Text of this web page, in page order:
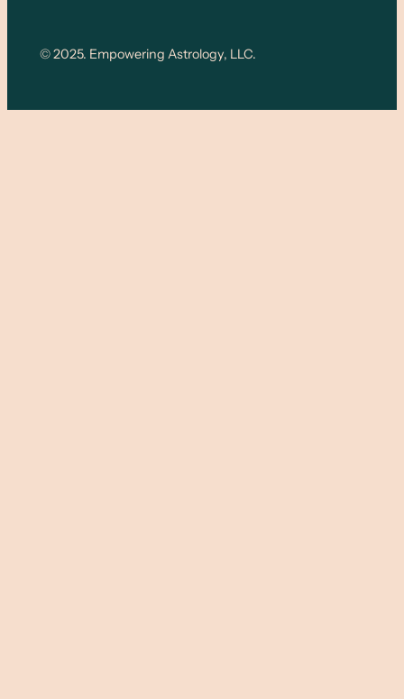
© 2025. Empowering Astrology, LLC.